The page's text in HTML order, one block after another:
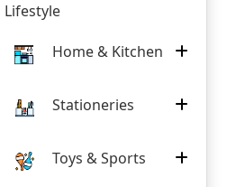
Lifestyle
Home & Kitchen
Stationeries
Toys & Sports